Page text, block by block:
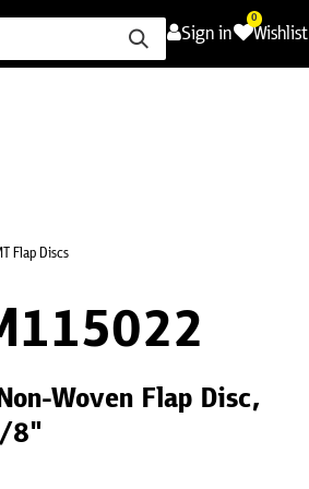
Sign in
0
Wishlist
Flap Discs
Woven Flap Disc,
8"